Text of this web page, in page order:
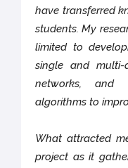
have transferred
students. My
limited to
single and multi-
networks, and
algorithms to
What attracted
project as it